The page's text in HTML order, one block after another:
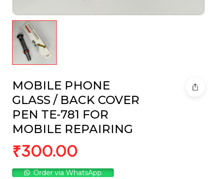
MOBILE PHONE
GLASS / BACK COVER
PEN TE-781 FOR
MOBILE REPAIRING
₹300.00
Order via WhatsApp